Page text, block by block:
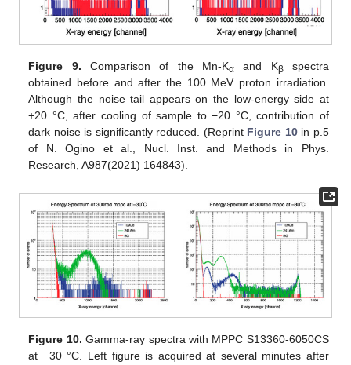
Figure 9. Comparison of the Mn-Kαand Kβ spectra
obtained before and after the 100 MeV proton irradiation.
Although the noise tail appears on the low-energy side at
+20 °C, after cooling of sample to −20 °C, contribution of
dark noise is significantly reduced. (Reprint Figure 10in p.5
of N. Ogino et al., Nucl. Inst. and Methods in Phys.
Research, A987(2021) 164843).
Figure 10. Gamma-ray spectra with MPPC S13360-6050CS
at −30 °C. Left figure is acquired at several minutes after